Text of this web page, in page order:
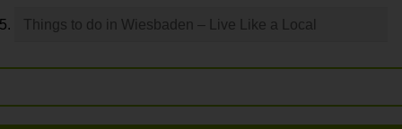
Things to do in Wiesbaden – Live Like a Local